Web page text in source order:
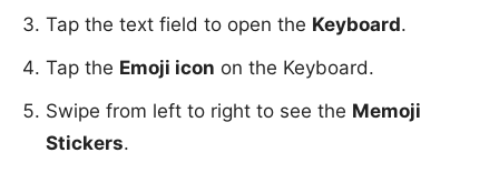
Tap the text field to open the Keyboard.
Tap the Emoji icon on the Keyboard.
Swipe from left to right to see the Memoji
Stickers.